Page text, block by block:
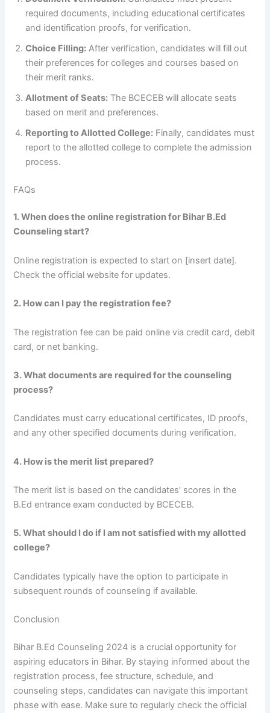
required documents, including educational certificates
and identification proofs, for verification.
Choice Filling: After verification, candidates will fill out
their preferences for colleges and courses based on
their merit ranks.
Allotment of Seats: The BCECEB will allocate seats
based on merit and preferences.
Reporting to Allotted College: Finally, candidates must
report to the allotted college to complete the admission
process.
FAQs
1. When does the online registration for Bihar B.Ed
Counseling start?
Online registration is expected to start on [insert date].
Check the official website for updates.
2. How can I pay the registration fee?
The registration fee can be paid online via credit card, debit
card, or net banking.
3. What documents are required for the counseling
process?
Candidates must carry educational certificates, ID proofs,
and any other specified documents during verification.
4. How is the merit list prepared?
The merit list is based on the candidates’ scores in the
B.Ed entrance exam conducted by BCECEB.
5. What should I do if I am not satisfied with my allotted
college?
Candidates typically have the option to participate in
subsequent rounds of counseling if available.
Conclusion
Bihar B.Ed Counseling 2024 is a crucial opportunity for
aspiring educators in Bihar. By staying informed about the
registration process, fee structure, schedule, and
counseling steps, candidates can navigate this important
phase with ease. Make sure to regularly check the official